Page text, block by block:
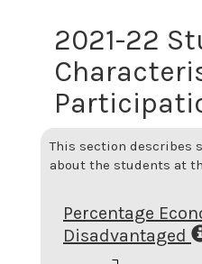
2021-22
This section describes
about the students at
Percentage
Disadvantaged